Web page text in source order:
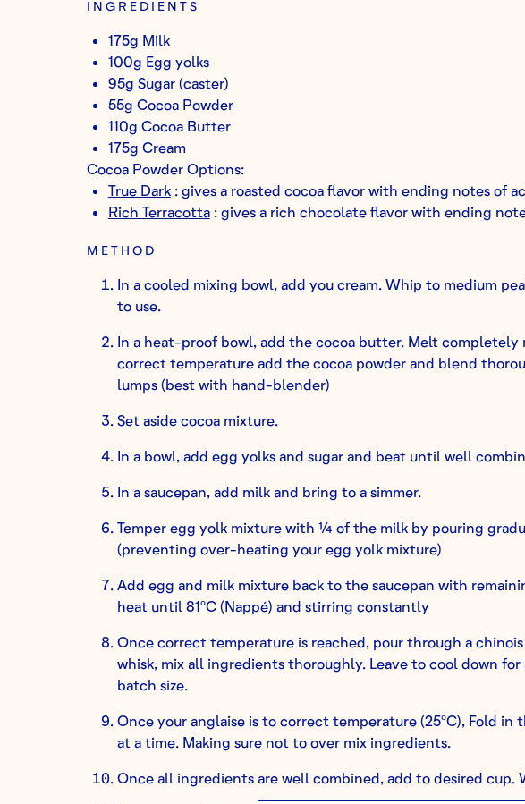
INGREDIENTS
175g Milk
100g Egg yolks
95g Sugar (caster)
55g Cocoa Powder
110g Cocoa Butter
175g Cream
Cocoa Powder Options:
True Dark: gives a roasted cocoa flavor with ending notes of
Rich Terracotta: gives a rich chocolate flavor with ending
METHOD
In a cooled mixing bowl, add you cream. Whip to medium
to use.
In a heat-proof bowl, add the cocoa butter. Melt completely
correct temperature add the cocoa powder and blend
lumps (best with hand-blender)
Set aside cocoa mixture.
In a bowl, add egg yolks and sugar and beat until well
In a saucepan, add milk and bring to a simmer.
Temper egg yolk mixture with ¼ of the milk by pouring
(preventing over-heating your egg yolk mixture)
Add egg and milk mixture back to the saucepan with
heat until 81ºC (Nappé) and stirring constantly
Once correct temperature is reached, pour through a
whisk, mix all ingredients thoroughly. Leave to cool down
batch size.
Once your anglaise is to correct temperature (25ºC), Fold
at a time. Making sure not to over mix ingredients.
Once all ingredients are well combined, add to desired cup.